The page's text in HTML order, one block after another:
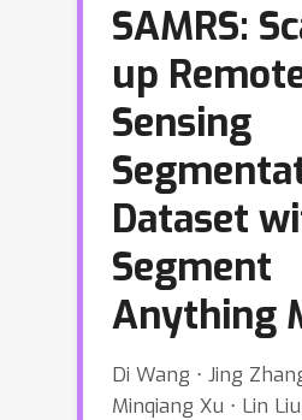
SAMRS:
up
Sensing
Dataset
Segment
Anything
Di Wang ⋅ Jing
Minqiang Xu ⋅ Lin